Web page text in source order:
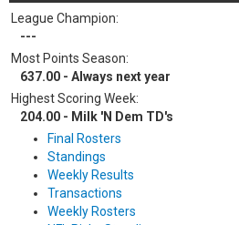
League Champion:
---
Most Points Season:
637.00 - Always next year
Highest Scoring Week:
204.00 - Milk 'N Dem TD's
Final Rosters
Standings
Weekly Results
Transactions
Weekly Rosters